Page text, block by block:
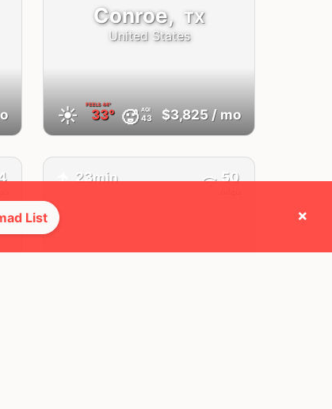
Conroe, TX
United States
☀️ FEELS44°
33° 🥵 AQI
43 $3,825 / mo
23min 50
List ×